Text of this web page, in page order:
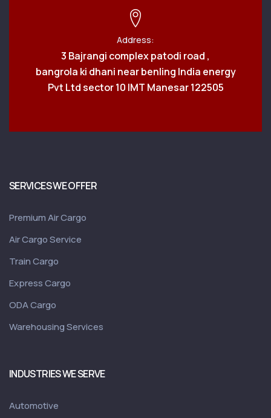
Address:
3 Bajrangi complex patodi road ,
bangrola ki dhani near benling India energy
Pvt Ltd sector 10 IMT Manesar 122505
SERVICES WE OFFER
Premium Air Cargo
Air Cargo Service
Train Cargo
Express Cargo
ODA Cargo
Warehousing Services
INDUSTRIES WE SERVE
Automotive